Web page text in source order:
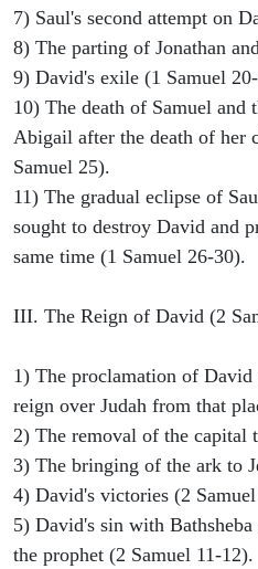
7) Saul's second attempt on
8) The parting of Jonathan
9) David's exile (1 Samuel
10) The death of Samuel
Abigail after the death of her
Samuel 25).
11) The gradual eclipse of
sought to destroy David and
same time (1 Samuel 26-30).
III. The Reign of David (2
1) The proclamation of
reign over Judah from that
2) The removal of the capital
3) The bringing of the ark to
4) David's victories (2
5) David's sin with
the prophet (2 Samuel 11-12).